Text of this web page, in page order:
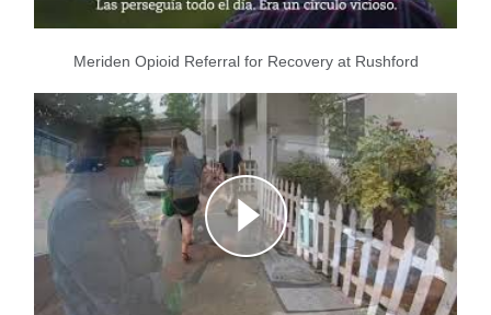
Meriden Opioid Referral for Recovery at Rushford